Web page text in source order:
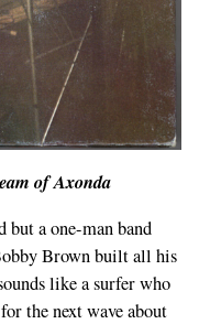
of Axonda
but a one-man band
Brown built all his
like a surfer who
the next wave about